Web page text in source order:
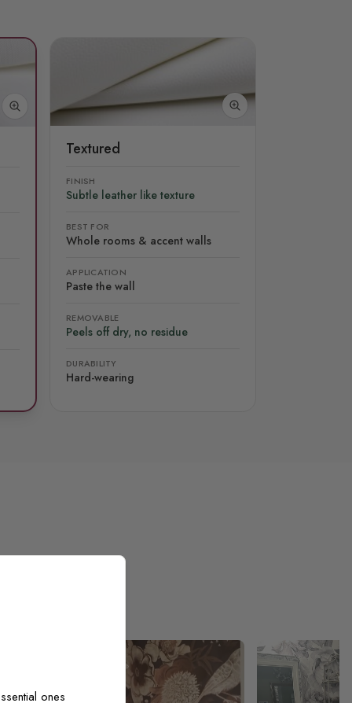
Textured
FINISH
Subtle leather like texture
BEST FOR
Whole rooms & accent walls
APPLICATION
Paste the wall
REMOVABLE
Peels off dry, no residue
DURABILITY
Hard-wearing
ones